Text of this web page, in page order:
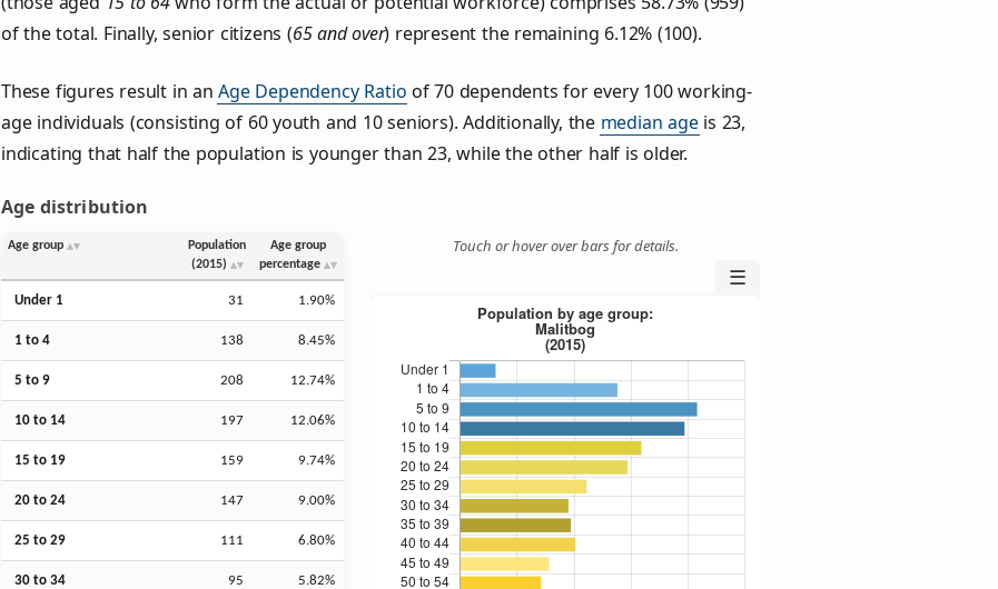
of the total. Finally, senior citizens (65 and over) represent the remaining 6.12% (100).
These figures result in anAge Dependency Ratio of 70 dependents for every 100 working-
age individuals (consisting of 60 youth and 10 seniors). Additionally, the median ageis 23,
indicating that half the population is younger than 23, while the other half is older.
Age distribution
Age group
Population
(2015)
Age group
percentage
Under 1 31 1.90%
1 to 4 138 8.45%
5 to 9 208 12.74%
10 to 14 197 12.06%
15 to 19 159 9.74%
20 to 24 147 9.00%
25 to 29 111 6.80%
30 to 34 95 5.82%
Touch or hover over bars for details.
☰